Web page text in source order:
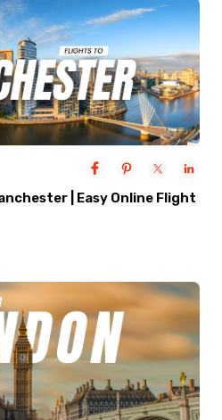
| Easy Online Flight